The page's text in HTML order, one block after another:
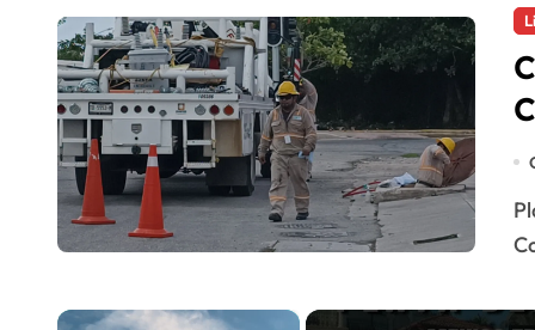
Playa del Carmen — The Federal Electricity
×